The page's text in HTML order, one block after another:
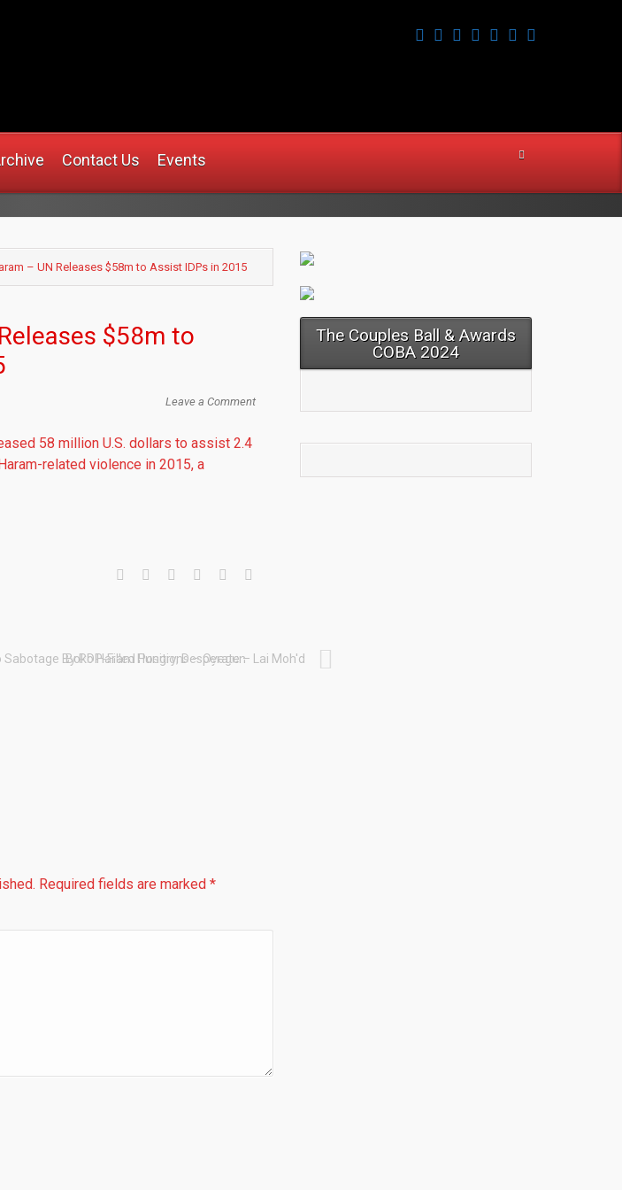
Contact Us Events
– UN Releases $58m to Assist IDPs in 2015
$58m to
Leave a Comment
58 million U.S. dollars to assist 2.4
related violence in 2015, a
By PDP-Filled Positions – Oyegun
Boko Haram Hungry, Desperate – Lai Moh'd
Required fields are marked *
The Couples Ball & Awards
COBA 2024